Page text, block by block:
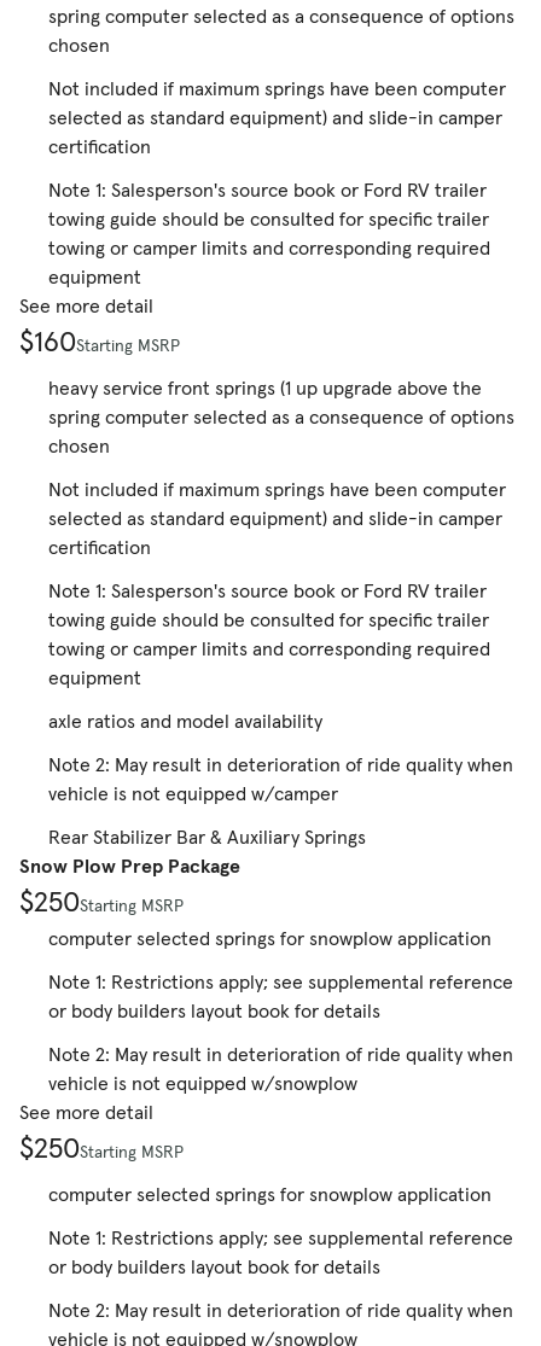
spring computer selected as a consequence of options
chosen
Not included if maximum springs have been computer
selected as standard equipment) and slide-in camper
certification
Note 1: Salesperson's source book or Ford RV trailer
towing guide should be consulted for specific trailer
towing or camper limits and corresponding required
equipment
See more detail
$160Starting MSRP
heavy service front springs (1 up upgrade above the
spring computer selected as a consequence of options
chosen
Not included if maximum springs have been computer
selected as standard equipment) and slide-in camper
certification
Note 1: Salesperson's source book or Ford RV trailer
towing guide should be consulted for specific trailer
towing or camper limits and corresponding required
equipment
axle ratios and model availability
Note 2: May result in deterioration of ride quality when
vehicle is not equipped w/camper
Rear Stabilizer Bar & Auxiliary Springs
Snow Plow Prep Package
$250Starting MSRP
computer selected springs for snowplow application
Note 1: Restrictions apply; see supplemental reference
or body builders layout book for details
Note 2: May result in deterioration of ride quality when
vehicle is not equipped w/snowplow
See more detail
$250Starting MSRP
computer selected springs for snowplow application
Note 1: Restrictions apply; see supplemental reference
or body builders layout book for details
Note 2: May result in deterioration of ride quality when
vehicle is not equipped w/snowplow